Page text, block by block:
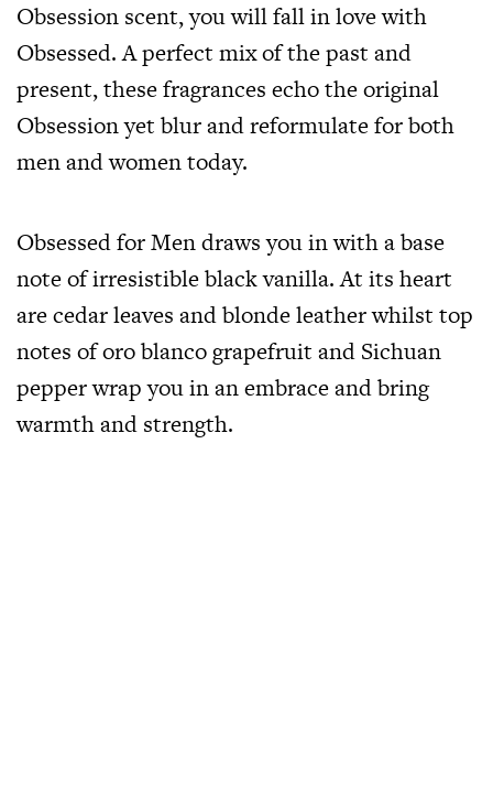
Obsession scent, you will fall in love with
Obsessed. A perfect mix of the past and
present, these fragrances echo the original
Obsession yet blur and reformulate for both
men and women today.
Obsessed for Men draws you in with a base
note of irresistible black vanilla. At its heart
are cedar leaves and blonde leather whilst top
notes of oro blanco grapefruit and Sichuan
pepper wrap you in an embrace and bring
warmth and strength.